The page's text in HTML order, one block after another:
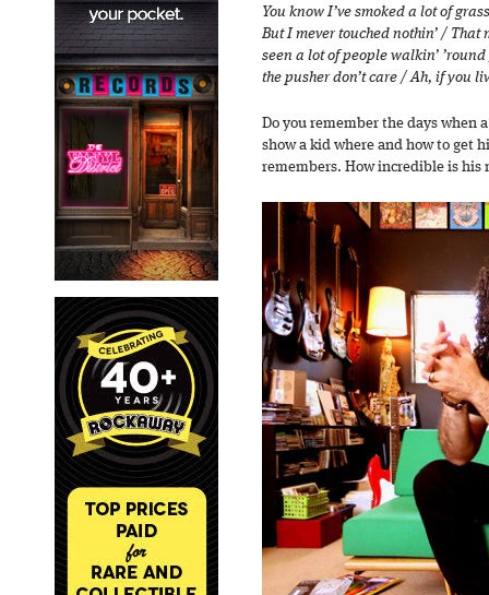
You know I’ve smoked a lot of
But I mever touched nothin’ /
seen a lot of people walkin’
the pusher don’t care / Ah, if you
Do you remember the days when
show a kid where and how to get
remembers. How incredible is his